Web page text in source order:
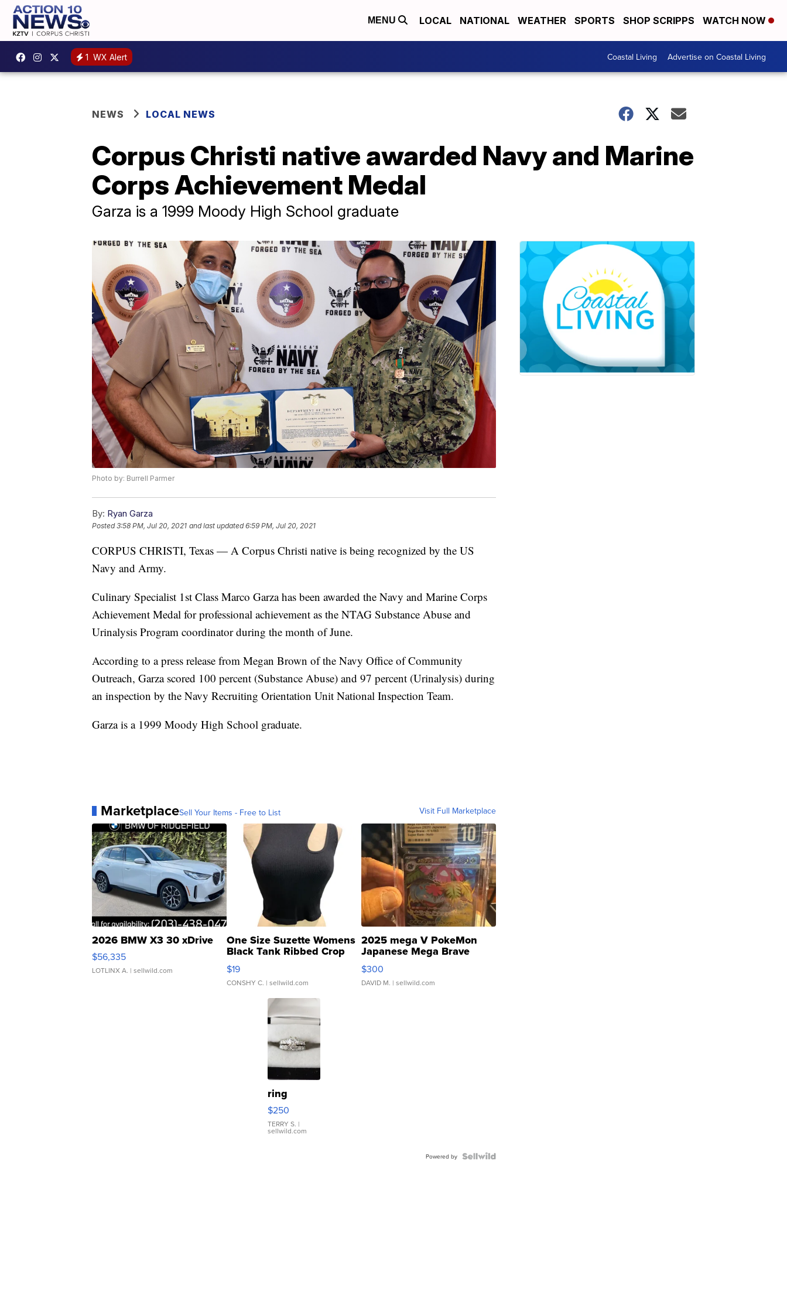
MENU LOCAL NATIONAL WEATHER SPORTS SHOP SCRIPPS WATCH NOW
1 WX Alert Coastal Living Advertise on Coastal Living
NEWS LOCAL NEWS
Corpus Christi native awarded Navy and Marine
Corps Achievement Medal
Garza is a 1999 Moody High School graduate
Photo by: Burrell Parmer
By: Ryan Garza
Posted3:58 PM, Jul 20, 2021 and last updated 6:59 PM, Jul 20, 2021
CORPUS CHRISTI, Texas — A Corpus Christi native is being recognized by the US
Navy and Army.
Culinary Specialist 1st Class Marco Garza has been awarded the Navy and Marine Corps
Achievement Medal for professional achievement as the NTAG Substance Abuse and
Urinalysis Program coordinator during the month of June.
According to a press release from Megan Brown of the Navy Office of Community
Outreach, Garza scored 100 percent (Substance Abuse) and 97 percent (Urinalysis) during
an inspection by the Navy Recruiting Orientation Unit National Inspection Team.
Garza is a 1999 Moody High School graduate.
MarketplaceSell Your Items - Free to List Visit Full Marketplace
2026 BMW X3 30 xDrive
$56,335
LOTLINX A. | sellwild.com
One Size Suzette Womens
Black Tank Ribbed Crop
Asymmetrical ...
$19
CONSHY C. | sellwild.com
2025 mega V PokeMon
Japanese Mega Brave
076/063 Super Rare H...
$300
DAVID M. | sellwild.com
ring
$250
TERRY S. |
sellwild.com
Powered by